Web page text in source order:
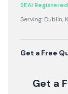
SEAI
Serving: Dublin,
Get a Free
Get a